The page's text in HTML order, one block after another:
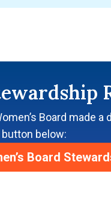
Board made a
below:
Board